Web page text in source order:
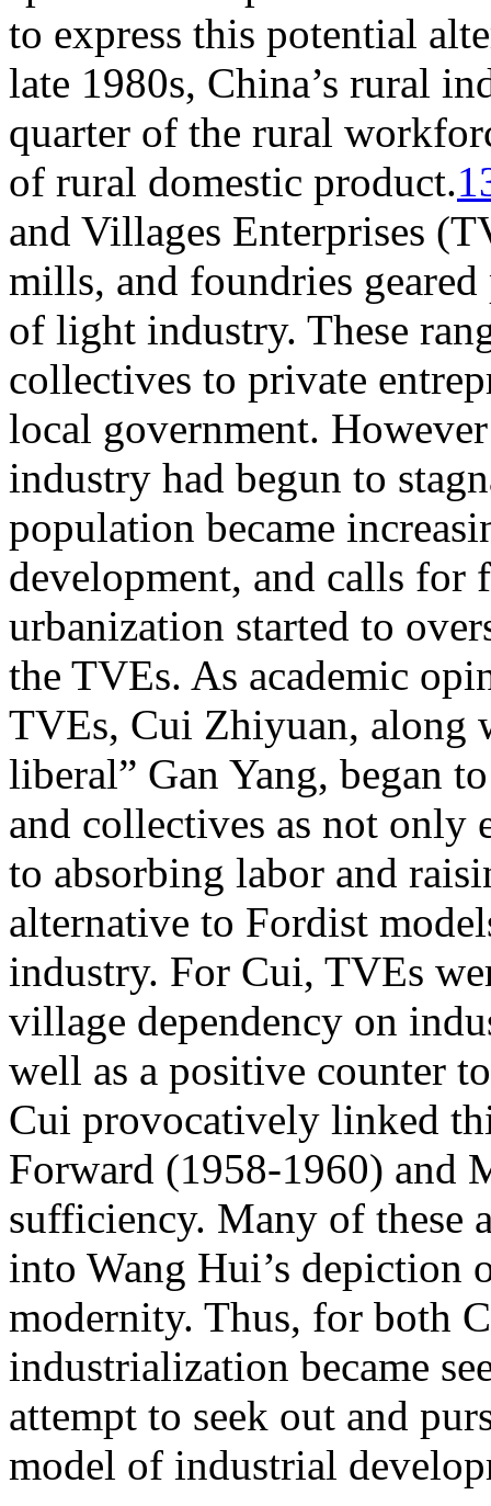
to express this potential
late 1980s, China’s rural
quarter of the rural
of rural domestic product.
and Villages Enterprises
mills, and foundries
of light industry. These
collectives to private
local government.
industry had begun to
population became
development, and calls for
urbanization started to
the TVEs. As academic
TVEs, Cui Zhiyuan, along
liberal” Gan Yang, began
and collectives as not only
to absorbing labor and
alternative to Fordist
industry. For Cui, TVEs
village dependency on
well as a positive counter
Cui provocatively linked
Forward (1958-1960) and
sufficiency. Many of these
into Wang Hui’s depiction
modernity. Thus, for both
industrialization became
attempt to seek out and
model of industrial